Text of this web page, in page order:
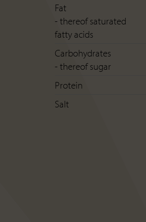
Fat
- thereof saturated
fatty acids
Carbohydrates
- thereof sugar
Protein
Salt